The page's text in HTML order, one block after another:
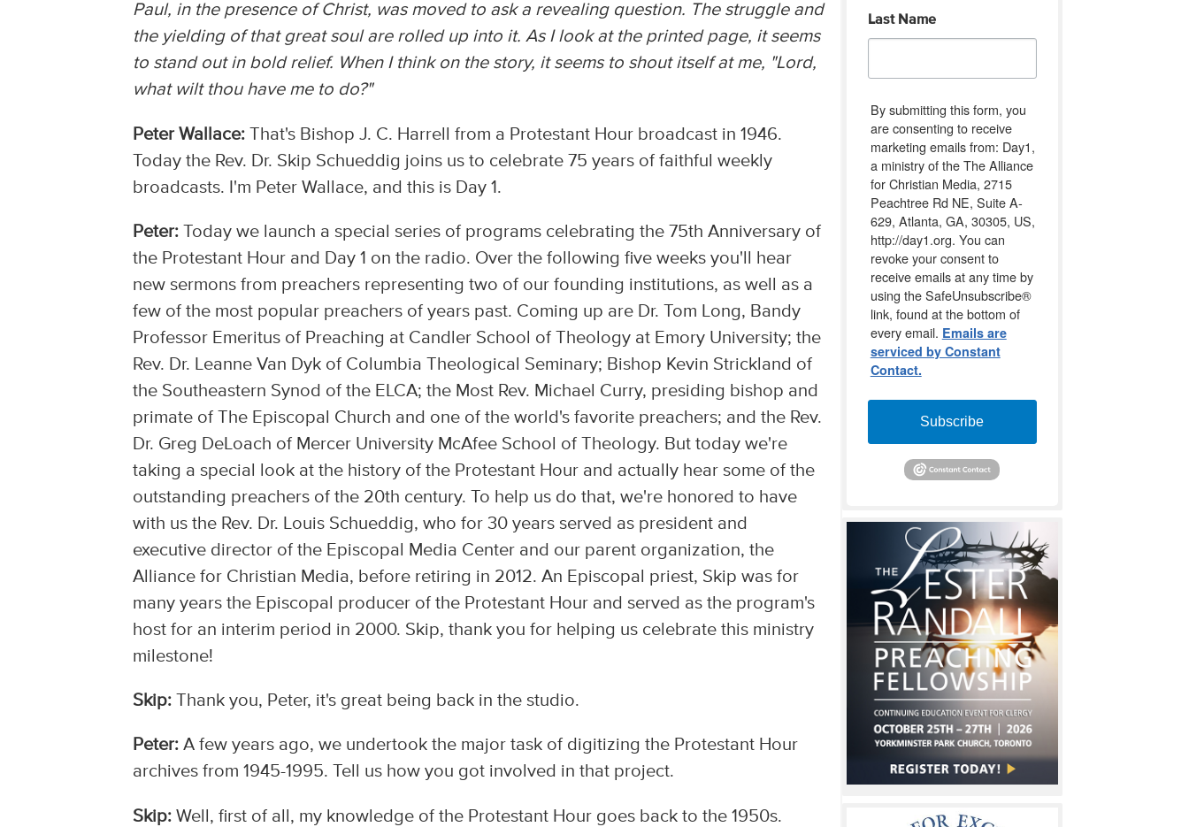
Paul, in the presence of Christ, was moved to ask a revealing question. The struggle and
the yielding of that great soul are rolled up into it. As I look at the printed page, it seems
to stand out in bold relief. When I think on the story, it seems to shout itself at me, "Lord,
what wilt thou have me to do?"
Peter Wallace:That's Bishop J. C. Harrell from a Protestant Hour broadcast in 1946.
Today the Rev. Dr. Skip Schueddig joins us to celebrate 75 years of faithful weekly
broadcasts. I'm Peter Wallace, and this is Day 1.
Peter:Today we launch a special series of programs celebrating the 75th Anniversary of
the Protestant Hour and Day 1 on the radio. Over the following five weeks you'll hear
new sermons from preachers representing two of our founding institutions, as well as a
few of the most popular preachers of years past. Coming up are Dr. Tom Long, Bandy
Professor Emeritus of Preaching at Candler School of Theology at Emory University; the
Rev. Dr. Leanne Van Dyk of Columbia Theological Seminary; Bishop Kevin Strickland of
the Southeastern Synod of the ELCA; the Most Rev. Michael Curry, presiding bishop and
primate of The Episcopal Church and one of the world's favorite preachers; and the Rev.
Dr. Greg DeLoach of Mercer University McAfee School of Theology. But today we're
taking a special look at the history of the Protestant Hour and actually hear some of the
outstanding preachers of the 20th century. To help us do that, we're honored to have
with us the Rev. Dr. Louis Schueddig, who for 30 years served as president and
executive director of the Episcopal Media Center and our parent organization, the
Alliance for Christian Media, before retiring in 2012. An Episcopal priest, Skip was for
many years the Episcopal producer of the Protestant Hour and served as the program's
host for an interim period in 2000. Skip, thank you for helping us celebrate this ministry
milestone!
Skip:Thank you, Peter, it's great being back in the studio.
Peter:A few years ago, we undertook the major task of digitizing the Protestant Hour
archives from 1945-1995. Tell us how you got involved in that project.
Skip:Well, first of all, my knowledge of the Protestant Hour goes back to the 1950s.
Last Name
By submitting this form, you
are consenting to receive
marketing emails from: Day1,
a ministry of the The Alliance
for Christian Media, 2715
Peachtree Rd NE, Suite A-
629, Atlanta, GA, 30305, US,
http://day1.org. You can
revoke your consent to
receive emails at any time by
using the SafeUnsubscribe®
link, found at the bottom of
every email. Emails are
serviced by Constant
Contact.
Subscribe